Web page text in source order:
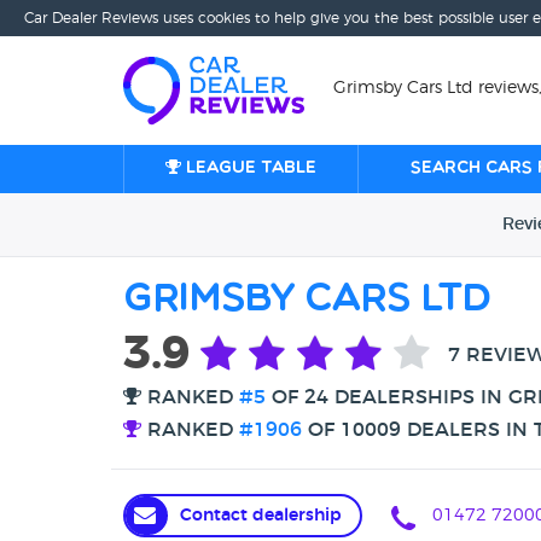
Car Dealer Reviews uses cookies to help give you the best possible
Grimsby Cars Ltd
League table Search
Grimsby Cars Ltd
3.9 7
RANKED #5 OF 24 DEALERSHIPS IN
RANKED #1906 OF 10009 DEALERS IN
Contact dealership 01472